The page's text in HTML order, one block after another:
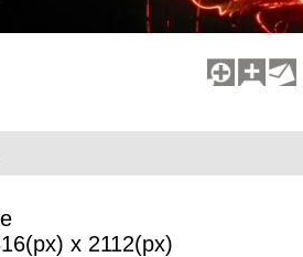
x 2112(px)